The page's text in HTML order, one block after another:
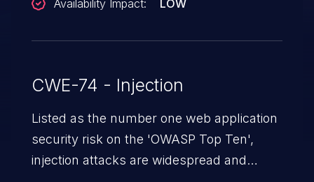
Availability Impact:
LOW
CWE-74 - Injection
Listed as the number one web application
security risk on the 'OWASP Top Ten',
injection attacks are widespread and